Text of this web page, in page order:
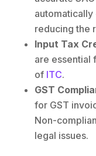
reducing the
Input Tax
are essential
of ITC.
GST
for GST
Non-
legal issues.